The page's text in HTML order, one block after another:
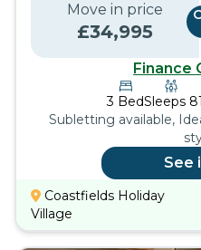
Move in price
£34,995
Finance
3 BedSleeps 81
Subletting available,
See
Coastfields Holiday
Village